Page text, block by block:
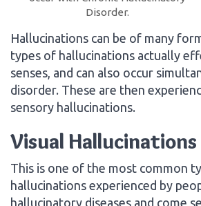
Disorder.
Hallucinations can be of many
types of hallucinations actually
senses, and can also occur
disorder. These are then
sensory hallucinations.
Visual Hallucinations
This is one of the most common
hallucinations experienced by
hallucinatory diseases and come